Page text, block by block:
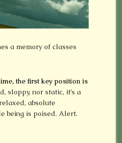
a memory of classes
the first key position is
sloppy, nor static, it’s a
absolute
being is poised. Alert.